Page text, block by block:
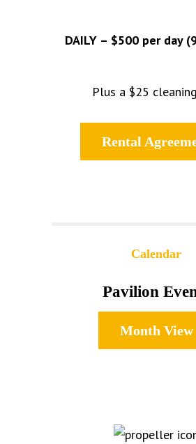
DAILY – $500 per day
Plus a $25
Rental
Calendar
Pavilion
Month View